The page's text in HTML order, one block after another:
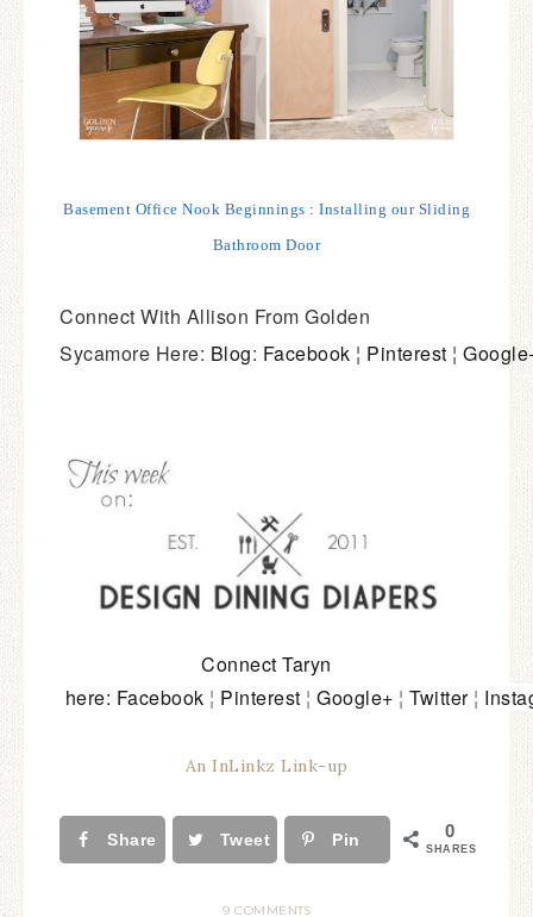
Basement Office Nook Beginnings : Installing our Sliding
Bathroom Door
Connect With Allison From Golden
Sycamore Here: Blog: Facebook ¦ Pinterest ¦
Connect Taryn
here: Facebook ¦ Pinterest ¦ Google+ ¦ Twitter¦
An InLinkz Link-up
Share Tweet Pin 0
SHARES
9 COMMENTS